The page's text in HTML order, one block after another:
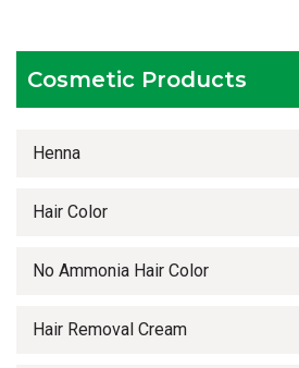
Cosmetic Products
Henna
Hair Color
No Ammonia Hair Color
Hair Removal Cream